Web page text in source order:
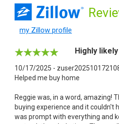
my Zillow profile
Highly
10/17/2025 -
Helped me buy home
Reggie was, in a word, amazing!
buying experience and it couldn't
was prompt with everything and